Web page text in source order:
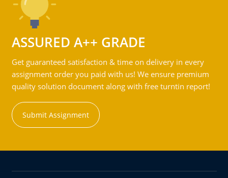
ASSURED A++ GRADE
Get guaranteed satisfaction & time on delivery in every
assignment order you paid with us! We ensure premium
quality solution document along with free turntin report!
Submit Assignment